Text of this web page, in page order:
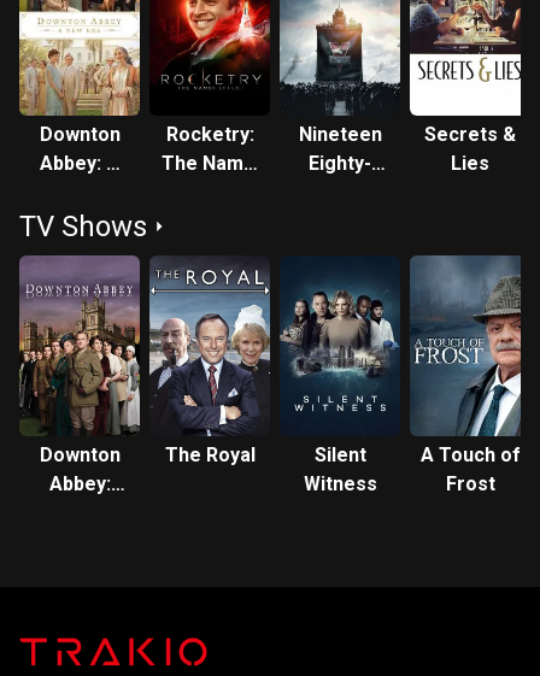
Downton
Abbey: A
Rocketry:
The Nambi
Nineteen
Eighty-
Secrets &
Lies
TV Shows
Downton
Abbey:
The Royal
Silent
Witness
A Touch of
Frost